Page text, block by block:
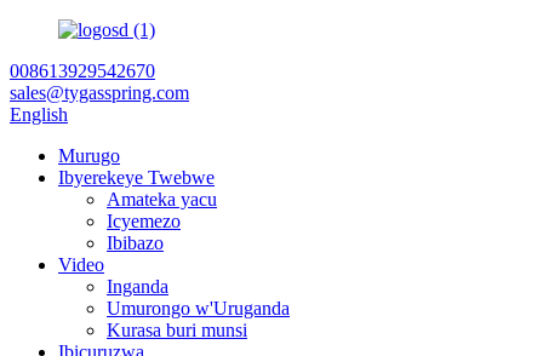
008613929542670
sales@tygasspring.com
English
Murugo
Ibyerekeye Twebwe
Amateka yacu
Icyemezo
Ibibazo
Video
Inganda
Umurongo w'Uruganda
Kurasa buri munsi
Ibicuruzwa